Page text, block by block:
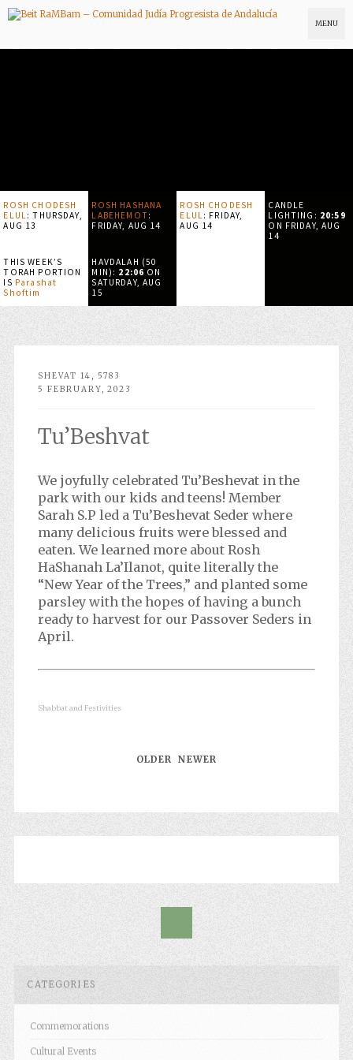
MENU
ROSH CHODESH
ELUL :THURSDAY,
AUG 13
ROSH HASHANA
LABEHEMOT:
FRIDAY, AUG 14
ROSH CHODESH
ELUL : FRIDAY,
AUG 14
CANDLE
LIGHTING: 20:59
ON FRIDAY, AUG
14
THIS WEEK’S
TORAH PORTION
IS Parashat
Shoftim
HAVDALAH (50
MIN): 22:06 ON
SATURDAY, AUG
15
SHEVAT 14, 5783
5 FEBRUARY, 2023
Tu’Beshvat
We joyfully celebrated Tu’Beshevat in the
park with our kids and teens! Member
Sarah S.P led a Tu’Beshevat Seder where
many delicious fruits were blessed and
eaten. We learned more about Rosh
HaShanah La’Ilanot, quite literally the
“New Year of the Trees,” and planted some
parsley with the hopes of having a bunch
ready to harvest for our Passover Seders in
April.
Shabbat and Festivities
OLDER NEWER
CATEGORIES
Commemorations
Cultural Events